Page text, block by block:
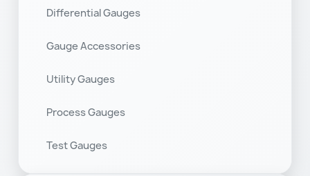
Differential Gauges
Gauge Accessories
Utility Gauges
Process Gauges
Test Gauges